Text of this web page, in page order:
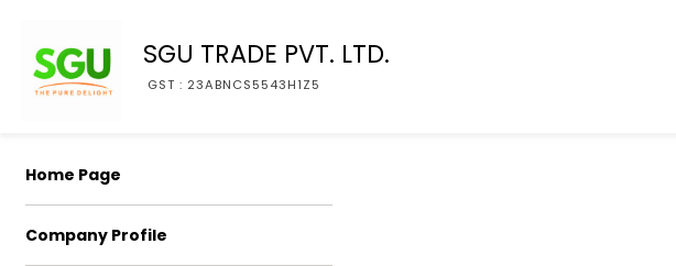
SGU TRADE PVT. LTD.
GST : 23ABNCS5543H1Z5
Home Page
Company Profile